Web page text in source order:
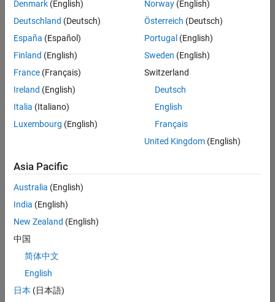
Application Engineer - Automotive Software
Application
Engineer -
Automotive
Software
UK-Cambridge
Technical Sales
Engineering |
Experienced
Defence
UK-Cambridge|
Technical Sales
Engineering |
Experienced
Senior Software Engineer- Simulation
Senior Software
Experienced
Denmark (English)
Deutschland (Deutsch)
España (Español)
Finland (English)
France (Français)
Ireland (English)
Italia (Italiano)
Luxembourg (English)
Norway(English)
Österreich (Deutsch)
Portugal (English)
Sweden (English)
Switzerland
Deutsch
English
Français
United Kingdom(English)
Asia Pacific
Australia (English)
India (English)
New Zealand (English)
中国
简体中文
English
日本 (日本語)